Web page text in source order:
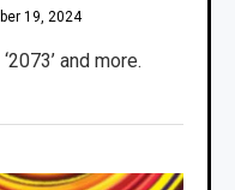
19, 2024
and more.